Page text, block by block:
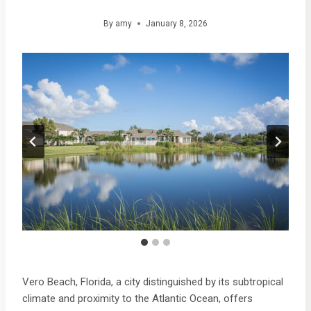
By amy January 8, 2026
Vero Beach, Florida, a city distinguished by its subtropical
climate and proximity to the Atlantic Ocean, offers